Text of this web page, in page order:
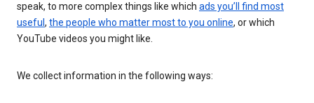
speak, to more complex things like which ads you’ll find most
useful , the people who matter most to you online, or which
YouTube videos you might like.
We collect information in the following ways: